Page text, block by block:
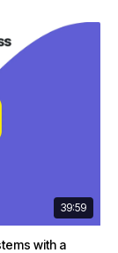
39:59
with a